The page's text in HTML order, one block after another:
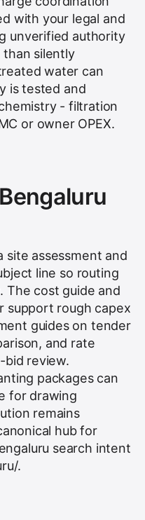
with your legal and
unverified authority
than silently
water can
is tested and
- filtration
or owner OPEX.
site assessment and
line so routing
The cost guide and
support rough capex
guides on tender
and rate
bid review.
packages can
for drawing
remains
hub for
search intent
.